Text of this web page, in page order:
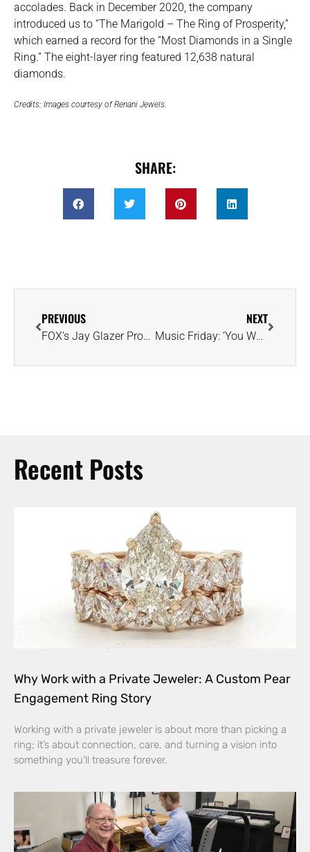
accolades. Back in December 2020, the company
introduced us to “The Marigold – The Ring of Prosperity,”
which earned a record for the “Most Diamonds in a Single
Ring.” The eight-layer ring featured 12,638 natural
diamonds.
Credits: Images courtesy of Renani Jewels.
SHARE:
PREVIOUS
FOX’s Jay Glazer Proposes to Rosie Tenison With Emerald-Cut Diamond Ring
NEXT
Music Friday: ‘You Worth More Dan Diamonds, More Dan Gold’ in Sia’s ‘Cheap Thrills’
Recent Posts
Why Work with a Private Jeweler: A Custom Pear
Engagement Ring Story
Working with a private jeweler is about more than picking a
ring; it’s about connection, care, and turning a vision into
something you’ll treasure forever.